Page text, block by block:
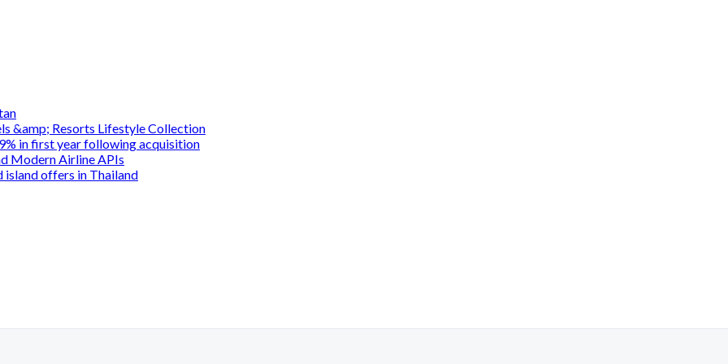
&amp; Resorts Lifestyle Collection
in first year following acquisition
Modern Airline APIs
island offers in Thailand